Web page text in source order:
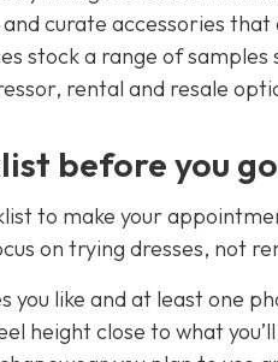
curate accessories
stock a range of
rental and resale
before you
to make your
on trying dresses, not
you like and at least one
height close to what